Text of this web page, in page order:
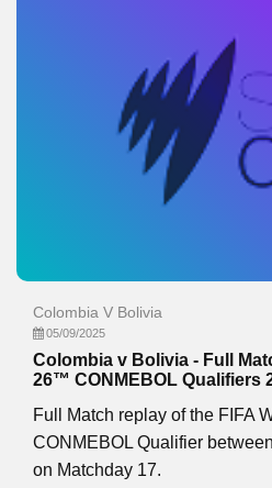
Colombia V Bolivia
05/09/2025
Colombia v Bolivia - Full
26™ CONMEBOL Qualifiers
Full Match replay of the FIFA
CONMEBOL Qualifier
on Matchday 17.